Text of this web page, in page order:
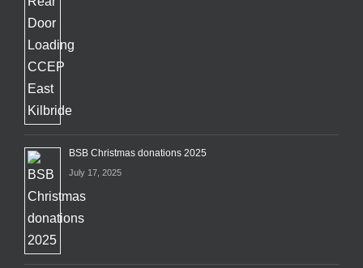
BSB Christmas donations 2025
July 17, 2025